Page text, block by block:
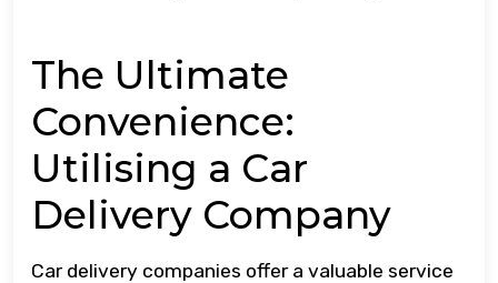
The Ultimate
Convenience:
Utilising a Car
Delivery Company
Car delivery companies offer a valuable service